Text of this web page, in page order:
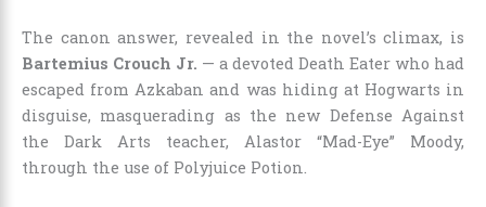
The canon answer, revealed in the novel’s climax, is
Bartemius Crouch Jr. — a devoted Death Eater who had
escaped from Azkaban and was hiding at Hogwarts in
disguise, masquerading as the new Defense Against
the Dark Arts teacher, Alastor “Mad-Eye” Moody,
through the use of Polyjuice Potion.